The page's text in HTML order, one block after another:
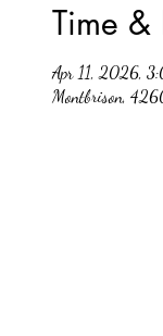
Time &
Apr 11, 2026,
Montbrison,